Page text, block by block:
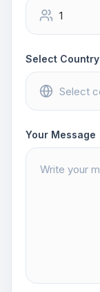
Select Country
Your Message